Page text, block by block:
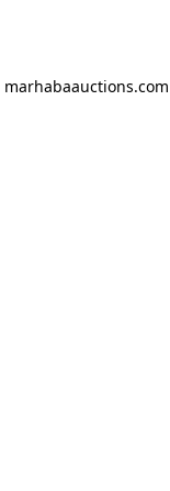
marhabaauctions.com